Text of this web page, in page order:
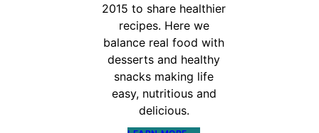
2015 to share healthier
recipes. Here we
balance real food with
desserts and healthy
snacks making life
easy, nutritious and
delicious.